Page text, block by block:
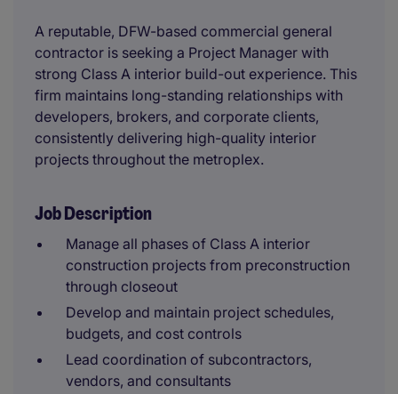
A reputable, DFW-based commercial general
contractor is seeking a Project Manager with
strong Class A interior build-out experience. This
firm maintains long-standing relationships with
developers, brokers, and corporate clients,
consistently delivering high-quality interior
projects throughout the metroplex.
Job Description
Manage all phases of Class A interior
construction projects from preconstruction
through closeout
Develop and maintain project schedules,
budgets, and cost controls
Lead coordination of subcontractors,
vendors, and consultants